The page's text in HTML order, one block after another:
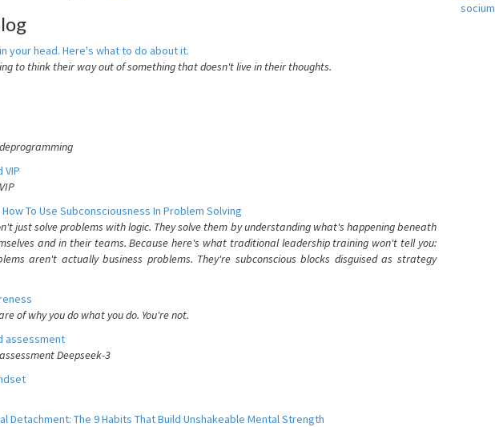
your head. Here's what to do about it.
to think their way out of something that doesn't live in their thoughts.
VIP
To Use Subconsciousness In Problem Solving
just solve problems with logic. They solve them by understanding what's happening beneath
and in their teams. Because here's what traditional leadership training won't tell you:
aren't actually business problems. They're subconscious blocks disguised as strategy
of why you do what you do. You're not.
assessment
Deepseek-3
Detachment: The 9 Habits That Build Unshakeable Mental Strength
socium